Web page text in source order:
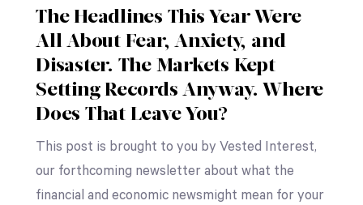
The Headlines This Year Were
All About Fear, Anxiety, and
Disaster. The Markets Kept
Setting Records Anyway. Where
Does That Leave You?
This post is brought to you by Vested Interest,
our forthcoming newsletter about what the
financial and economic newsmight mean for your